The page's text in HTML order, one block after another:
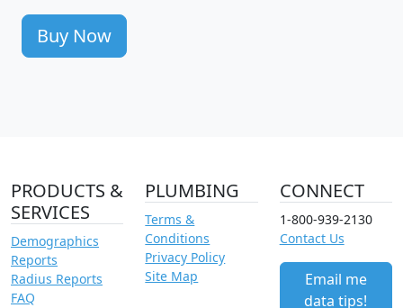
Buy Now
PRODUCTS &
SERVICES
Demographics
Reports
Radius Reports
FAQ
PLUMBING
Terms &
Conditions
Privacy Policy
Site Map
CONNECT
1-800-939-2130
Contact Us
Email me
data tips!